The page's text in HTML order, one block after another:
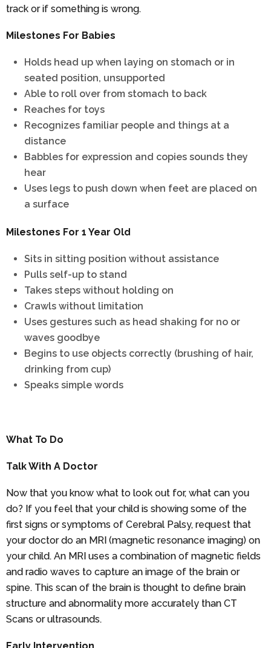
track or if something is wrong.
Milestones For Babies
Holds head up when laying on stomach or in
seated position, unsupported
Able to roll over from stomach to back
Reaches for toys
Recognizes familiar people and things at a
distance
Babbles for expression and copies sounds they
hear
Uses legs to push down when feet are placed on
a surface
Milestones For 1 Year Old
Sits in sitting position without assistance
Pulls self-up to stand
Takes steps without holding on
Crawls without limitation
Uses gestures such as head shaking for no or
waves goodbye
Begins to use objects correctly (brushing of hair,
drinking from cup)
Speaks simple words
What To Do
Talk With A Doctor
Now that you know what to look out for, what can you
do? If you feel that your child is showing some of the
first signs or symptoms of Cerebral Palsy, request that
your doctor do an MRI (magnetic resonance imaging) on
your child. An MRI uses a combination of magnetic fields
and radio waves to capture an image of the brain or
spine. This scan of the brain is thought to define brain
structure and abnormality more accurately than CT
Scans or ultrasounds.